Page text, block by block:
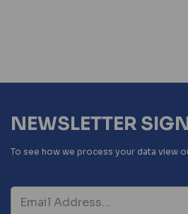
NEWSLETTER
To see how we process your data view